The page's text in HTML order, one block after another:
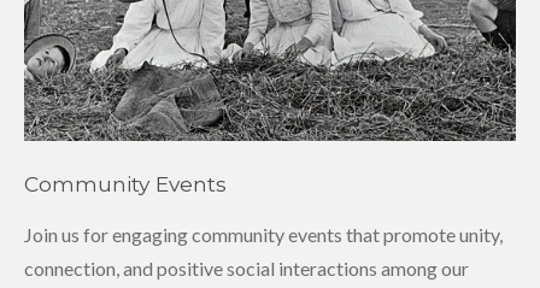
Community Events
Join us for engaging community events that promote unity,
connection, and positive social interactions among our